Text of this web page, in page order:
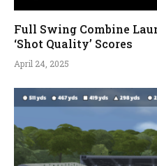
Full Swing Combine
‘Shot Quality’ Scores
April 24, 2025